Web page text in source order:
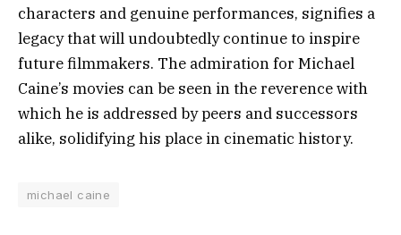
characters and genuine performances, signifies a
legacy that will undoubtedly continue to inspire
future filmmakers. The admiration for Michael
Caine’s movies can be seen in the reverence with
which he is addressed by peers and successors
alike, solidifying his place in cinematic history.
michael caine